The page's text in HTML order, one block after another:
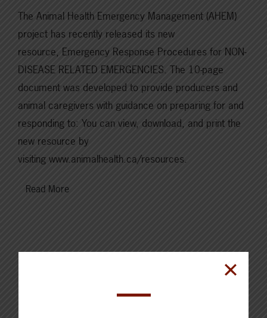
The Animal Health Emergency Management (AHEM)
project has recently released its new
resource, Emergency Response Procedures for NON-
DISEASE RELATED EMERGENCIES. The 10-page
document was developed to provide producers and
animal caregivers with guidance on preparing for and
responding to: You can view, download, and print the
new resource by
visiting www.animalhealth.ca/resources.
Read More